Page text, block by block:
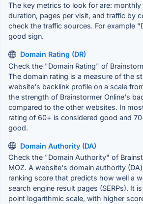
The key metrics to look for are:
duration, pages per visit, and traffic by
check the traffic sources. For example
good sign.
Domain Rating (DR)
Check the "Domain Rating" of
The domain rating is a measure of the
website's backlink profile on a scale
the strength of Brainstormer Online's
compared to the other websites. In
rating of 60+ is considered good and
good.
Domain Authority (DA)
Check the "Domain Authority" of
MOZ. A website's domain authority
ranking score that predicts how well a
search engine result pages (SERPs). It
point logarithmic scale, with higher